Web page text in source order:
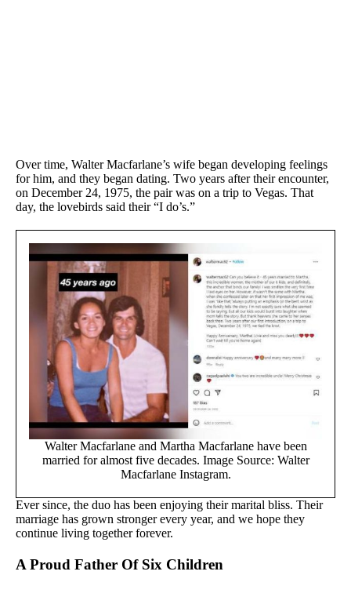
Over time, Walter Macfarlane’s wife began developing feelings
for him, and they began dating. Two years after their encounter,
on December 24, 1975, the pair was on a trip to Vegas. That
day, the lovebirds said their “I do’s.”
Walter Macfarlane and Martha Macfarlane have been
married for almost five decades. Image Source: Walter
Macfarlane Instagram.
Ever since, the duo has been enjoying their marital bliss. Their
marriage has grown stronger every year, and we hope they
continue living together forever.
A Proud Father Of Six Children